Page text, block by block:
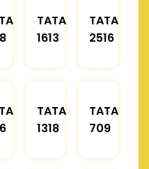
TATA
1613
TATA
2516
TATA
1318
TATA
709